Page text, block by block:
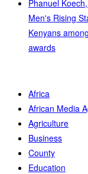
Phanuel
Men's Rising
Kenyans
awards
Africa
African Media
Agriculture
Business
County
Education